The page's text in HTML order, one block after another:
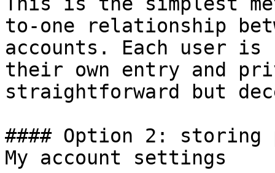
to-one relationship
accounts. Each user is
their own entry and
straightforward but
#### Option 2:
My account settings